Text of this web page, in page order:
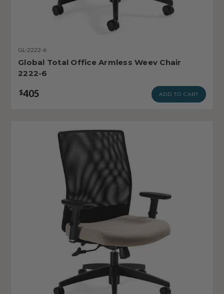
GL-2222-6
Global Total Office Armless Weev Chair
2222-6
$405 ADD TO CART